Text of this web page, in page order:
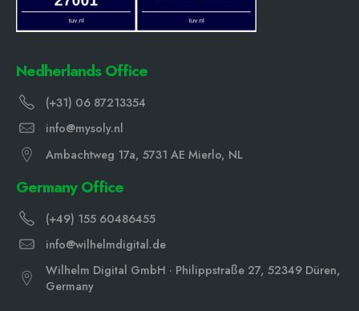
Nedherlands Office
(+31) 06 87213354
info@mysoly.nl
Ambachtweg 17a, 5731 AE Mierlo, NL
Germany Office
(+49) 155 60486455
info@wilhelmdigital.de
Wilhelm Digital GmbH · Philippstraße 27, 52349 Düren,
Germany